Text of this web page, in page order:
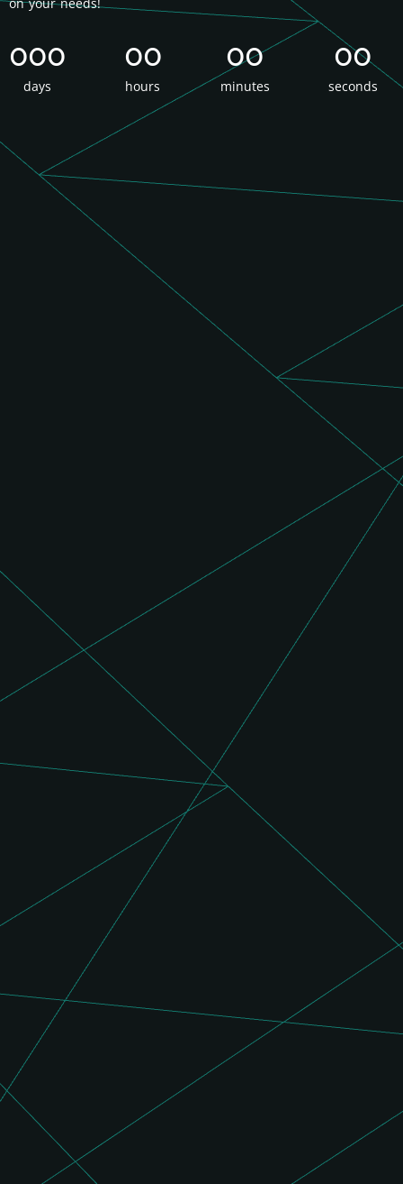
000
days
00
hours
00
minutes
00
seconds